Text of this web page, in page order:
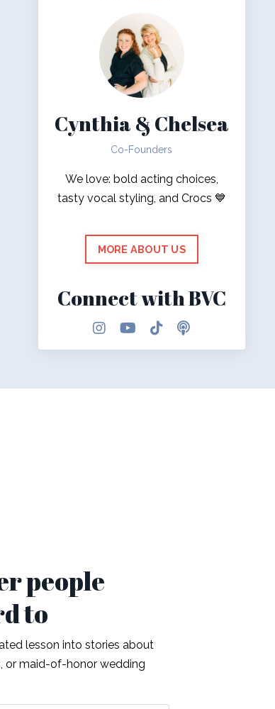
Cynthia & Chelsea
Co-Founders
We love: bold acting choices,
tasty vocal styling, and Crocs 💙
MORE ABOUT US
Connect with BVC
people
to
lesson into stories about
or maid-of-honor wedding